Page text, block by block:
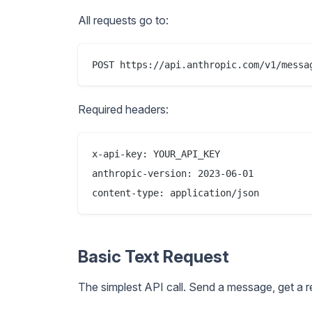
All requests go to:
Required headers:
x-api-key: YOUR_API_KEY
anthropic-version: 2023-06-01
Basic Text Request
The simplest API call. Send a message, get a